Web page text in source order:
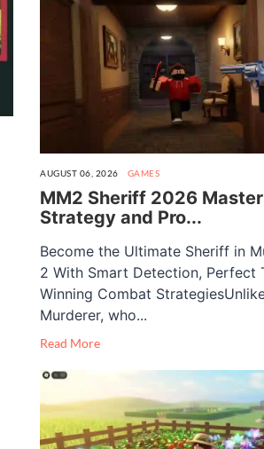
AUGUST 06, 2026 GAMES
MM2 Sheriff 2026
Strategy and Pro...
Become the Ultimate Sheriff in
2 With Smart Detection, Perfect
Winning Combat
Murderer, who...
Read More